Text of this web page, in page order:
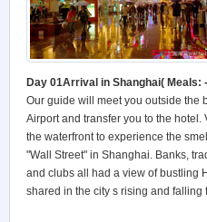
Day 01Arrival in Shanghai( Meals:
Our guide will meet you outside the
Airport and transfer you to the hotel.
the waterfront to experience the
"Wall Street" in Shanghai. Banks,
and clubs all had a view of bustling
shared in the city s rising and falling